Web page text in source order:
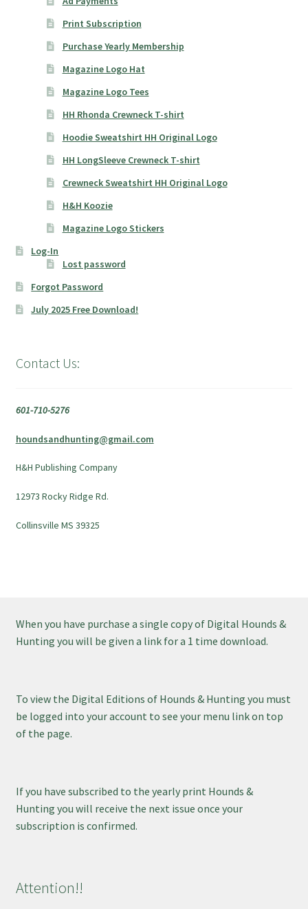
Print Subscription
Purchase Yearly Membership
Magazine Logo Hat
Magazine Logo Tees
HH Rhonda Crewneck T-shirt
Hoodie Sweatshirt HH Original Logo
HH LongSleeve Crewneck T-shirt
Crewneck Sweatshirt HH Original Logo
H&H Koozie
Magazine Logo Stickers
Log-In
Lost password
Forgot Password
July 2025 Free Download!
Contact Us:
601-710-5276
houndsandhunting@gmail.com
H&H Publishing Company
12973 Rocky Ridge Rd.
Collinsville MS 39325
When you have purchase a single copy of Digital Hounds &
Hunting you will be given a link for a 1 time download.
To view the Digital Editions of Hounds & Hunting you must
be logged into your account to see your menu link on top
of the page.
If you have subscribed to the yearly print Hounds &
Hunting you will receive the next issue once your
subscription is confirmed.
Attention!!